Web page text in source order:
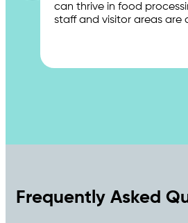
Education
Contact
can thrive in food
staff and visitor areas are
Frequently Asked